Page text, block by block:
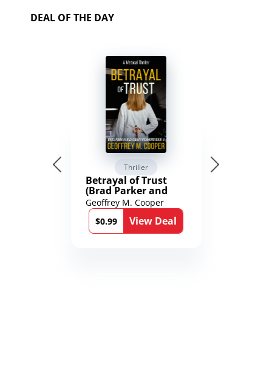
DEAL OF THE DAY
Thriller
Betrayal of Trust
(Brad Parker and
Karen Richmond
Medical Thrillers
Book 9)
Geoffrey M. Cooper
$0.99
View Deal